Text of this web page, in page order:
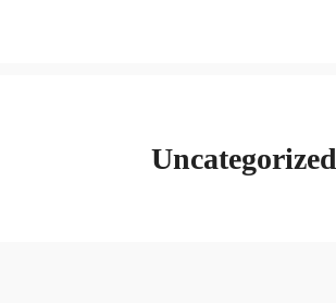
Uncategorized